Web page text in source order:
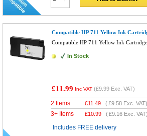
Compatible HP 711 Yellow Ink
Compatible HP 711 Yellow Ink
In Stock
£11.99 Inc VAT (£9.99 Exc. VAT)
2 Items £11.49 (£9.58 Exc. VAT)
3+ Items £10.99 (£9.16 Exc. VAT)
Includes FREE delivery